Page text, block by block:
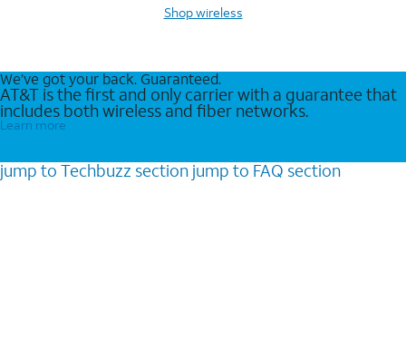
Shop wireless
We’ve got your back. Guaranteed.
AT&T is the first and only carrier with a guarantee that
includes both wireless and fiber networks.
Learn more
jump to Techbuzz section jump to FAQ section